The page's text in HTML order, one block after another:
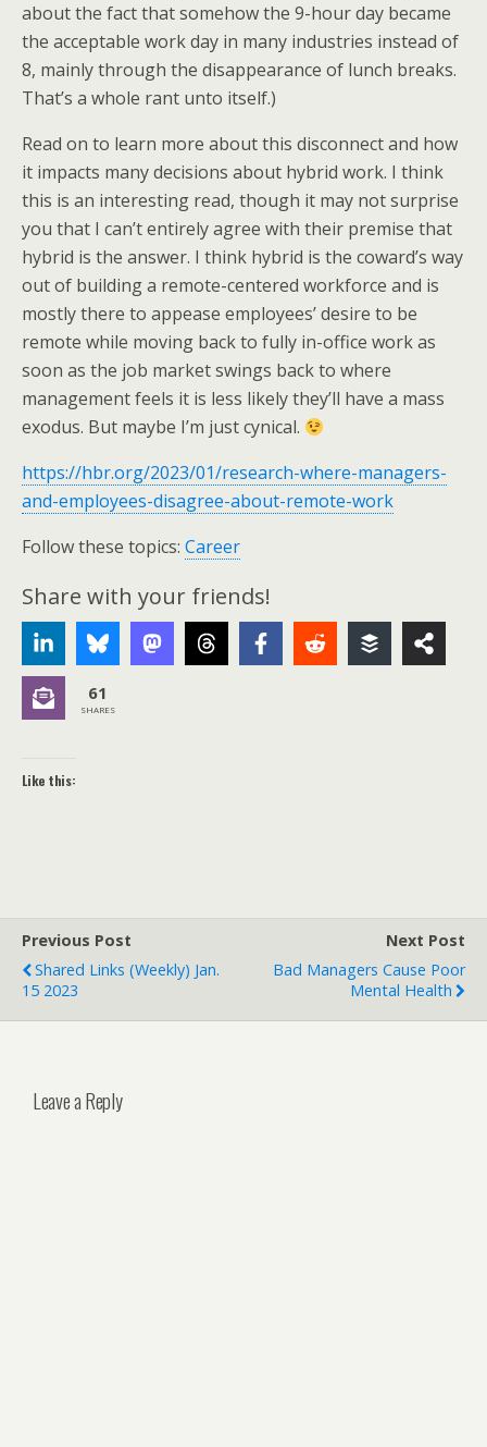
about the fact that somehow the 9-hour day became
the acceptable work day in many industries instead of
8, mainly through the disappearance of lunch breaks.
That’s a whole rant unto itself.)
Read on to learn more about this disconnect and how
it impacts many decisions about hybrid work. I think
this is an interesting read, though it may not surprise
you that I can’t entirely agree with their premise that
hybrid is the answer. I think hybrid is the coward’s way
out of building a remote-centered workforce and is
mostly there to appease employees’ desire to be
remote while moving back to fully in-office work as
soon as the job market swings back to where
management feels it is less likely they’ll have a mass
exodus. But maybe I’m just cynical.
https://hbr.org/2023/01/research-where-managers-
and-employees-disagree-about-remote-work
Follow these topics: Career
Share with your friends!
61
SHARES
Like this:
Previous Post
Shared Links (weekly) Jan.
15 2023
Next Post
Bad Managers Cause Poor
Mental Health
Leave a Reply